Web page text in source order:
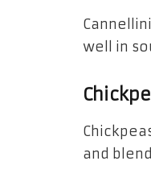
well in
and